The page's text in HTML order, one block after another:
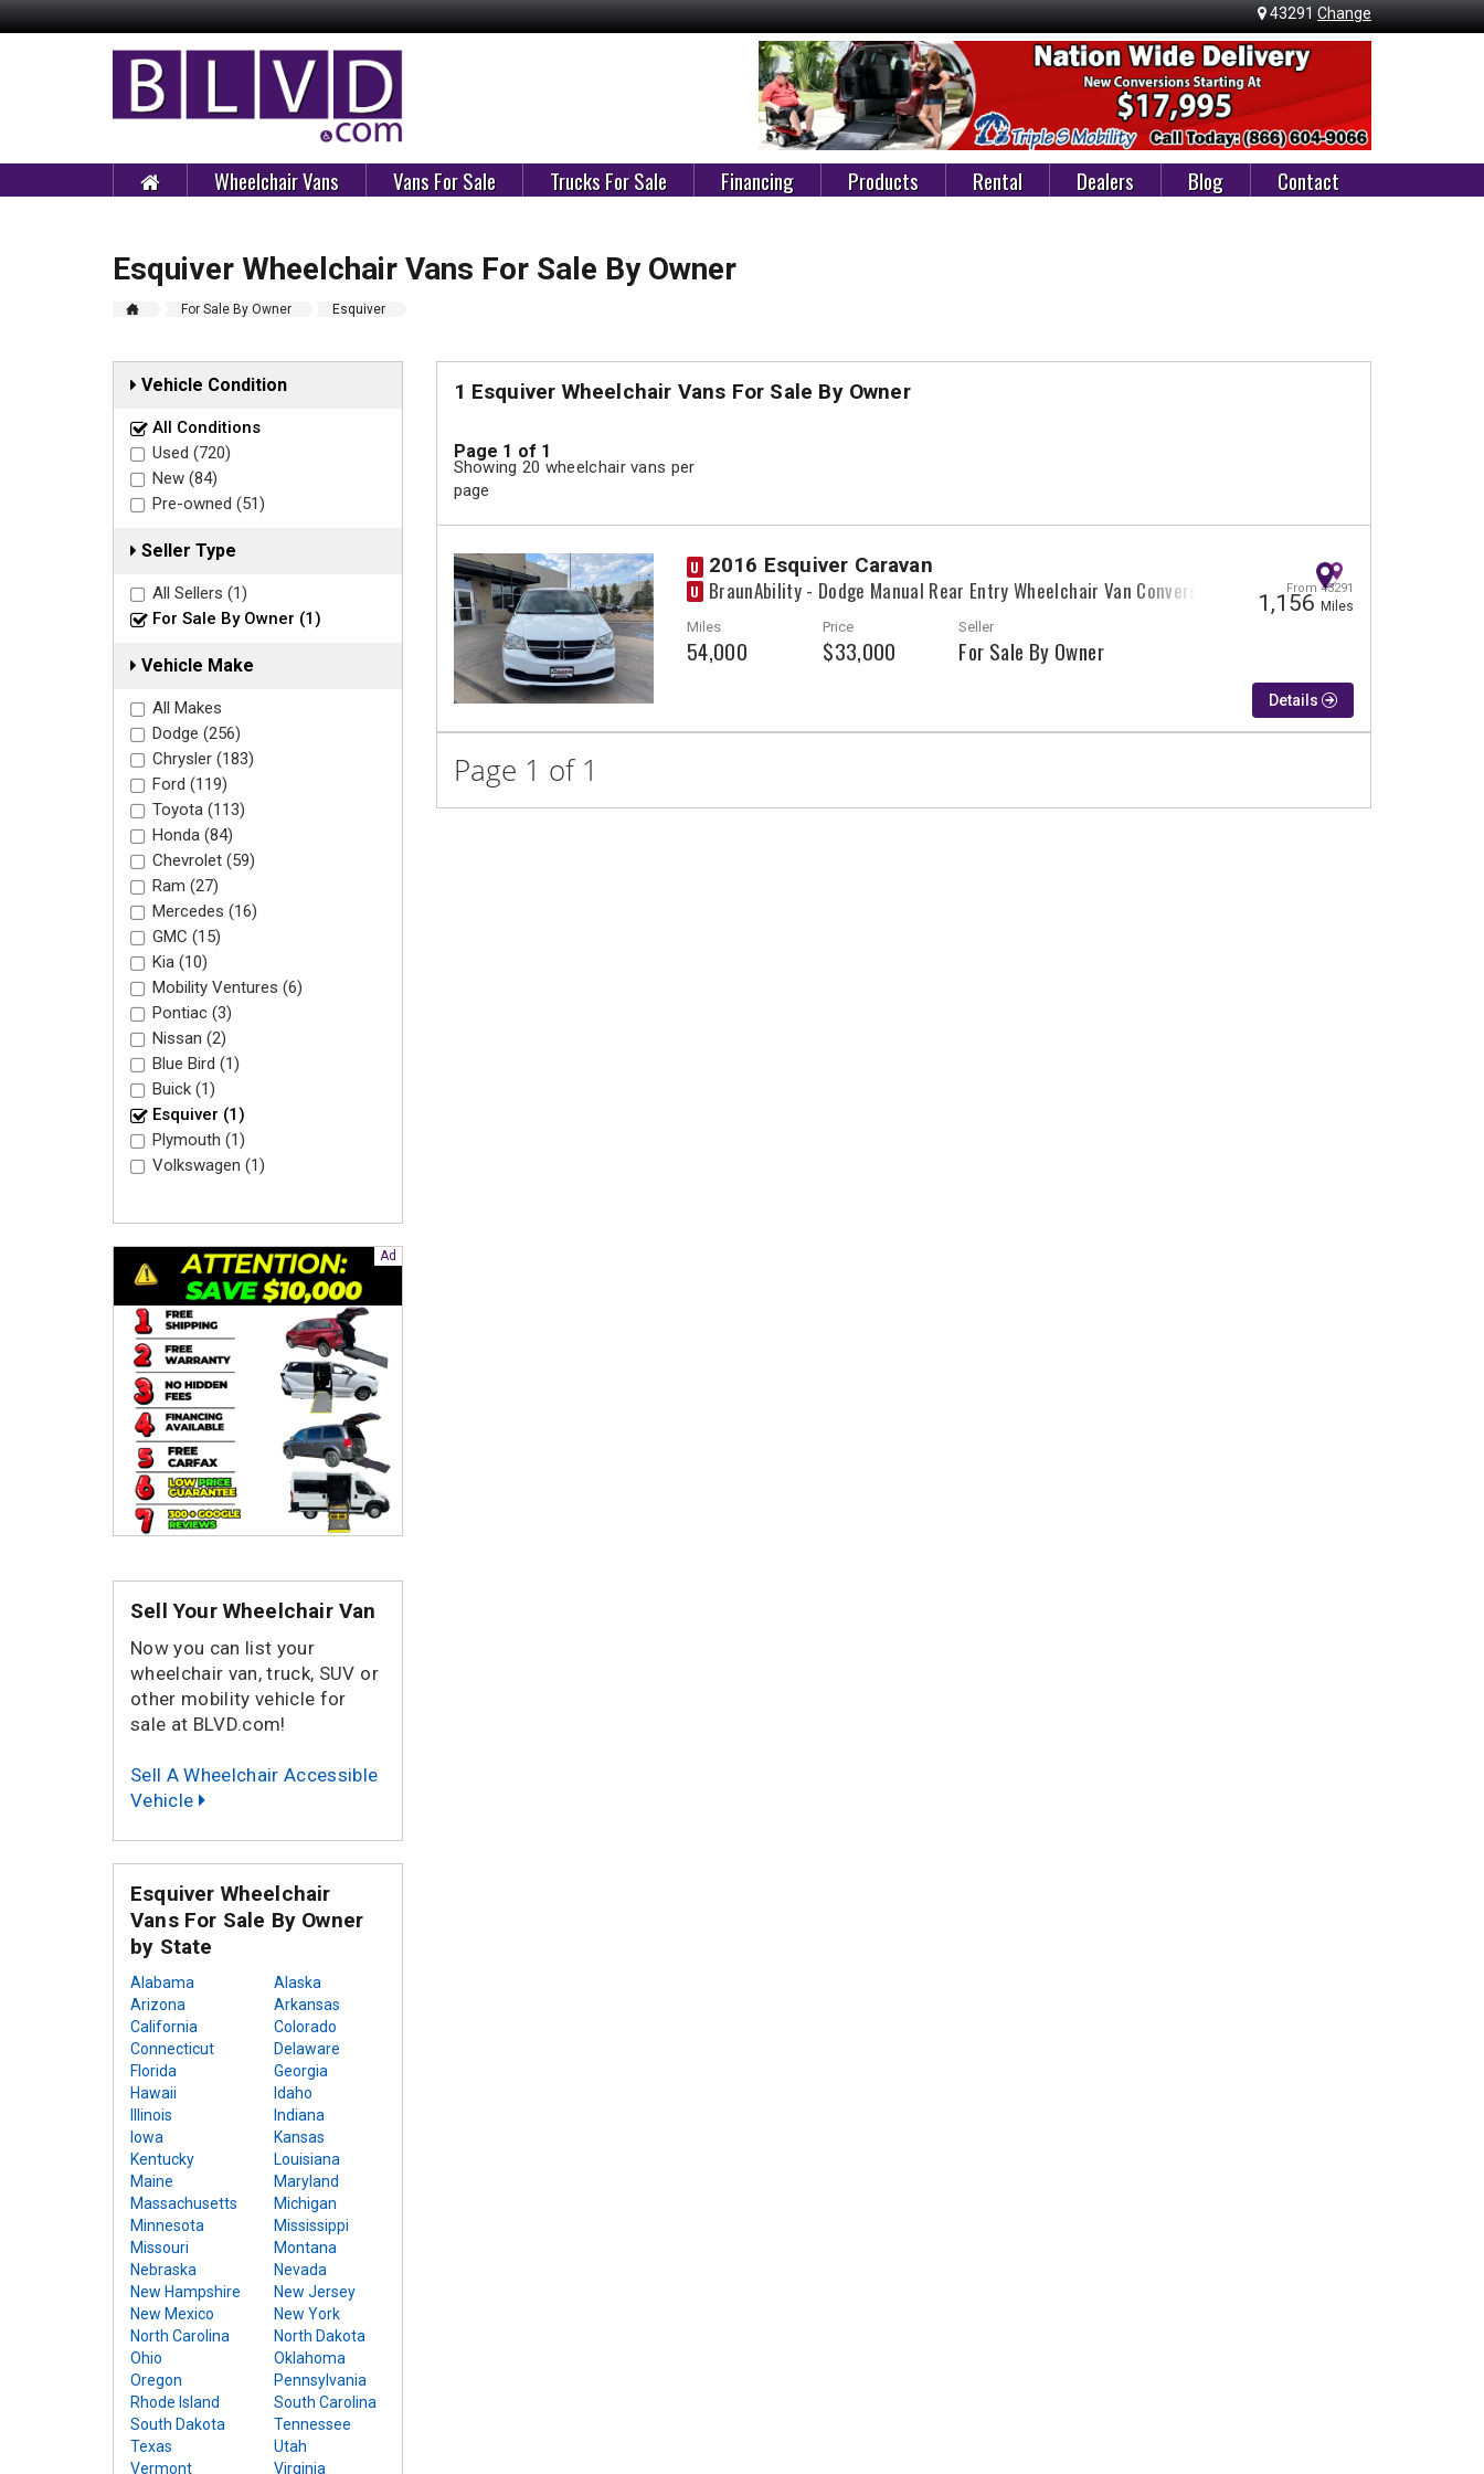
43291 Change
Wheelchair Vans Vans For Sale Trucks For Sale Financing Products Rental Dealers Blog Contact
Esquiver Wheelchair Vans For Sale By Owner
For Sale By Owner Esquiver
1 Esquiver Wheelchair Vans For Sale By Owner
Page 1 of 1
Showing 20 wheelchair vans per
page
U 2016 Esquiver Caravan
U BraunAbility - Dodge Manual Rear Entry Wheelchair Van Conversion
Miles
54,000
Price
$33,000
Seller
For Sale By Owner
1,156 Miles
From 43291
Details
Page 1 of 1
Vehicle Condition
All Conditions
Used (720)
New (84)
Pre-owned (51)
Seller Type
All Sellers (1)
For Sale By Owner (1)
Vehicle Make
All Makes
Dodge (256)
Chrysler (183)
Ford (119)
Toyota (113)
Honda (84)
Chevrolet (59)
Ram (27)
Mercedes (16)
GMC (15)
Kia (10)
Mobility Ventures (6)
Pontiac (3)
Nissan (2)
Blue Bird (1)
Buick (1)
Esquiver (1)
Plymouth (1)
Volkswagen (1)
Sell Your Wheelchair Van
Now you can list your
wheelchair van, truck, SUV or
other mobility vehicle for
sale at BLVD.com!
Sell A Wheelchair Accessible
Vehicle
Esquiver Wheelchair
Vans For Sale By Owner
by State
Alabama
Alaska
Arizona
Arkansas
California
Colorado
Connecticut
Delaware
Florida
Georgia
Hawaii
Idaho
Illinois
Indiana
Iowa
Kansas
Kentucky
Louisiana
Maine
Maryland
Massachusetts
Michigan
Minnesota
Mississippi
Missouri
Montana
Nebraska
Nevada
New Hampshire
New Jersey
New Mexico
New York
North Carolina
North Dakota
Ohio
Oklahoma
Oregon
Pennsylvania
Rhode Island
South Carolina
South Dakota
Tennessee
Texas
Utah
Vermont
Virginia